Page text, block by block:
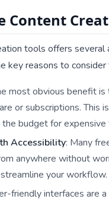
Content
tools offers
key reasons to consider
most obvious benefit
or subscriptions. This
budget for expensive
Accessibility: Many
anywhere without
your workflow.
friendly interfaces are